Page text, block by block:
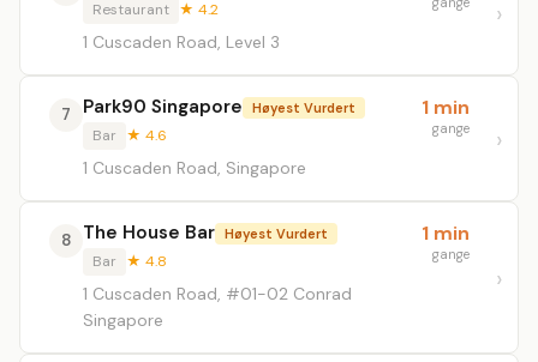
Restaurant ★ 4.2
1 Cuscaden Road, Level 3
7 Park90 Singapore Høyest Vurdert
Bar ★ 4.6
1 Cuscaden Road, Singapore
1 min
gange
8 The House Bar Høyest Vurdert
Bar ★ 4.8
1 Cuscaden Road, #01-02 Conrad
Singapore
1 min
gange